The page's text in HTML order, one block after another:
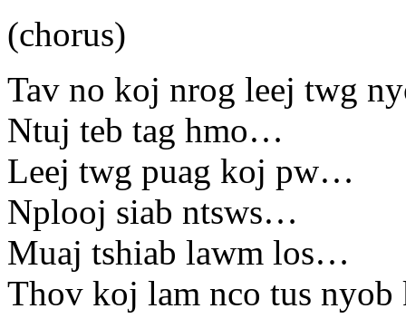
(chorus)
Tav no koj nrog leej twg
Ntuj teb tag hmo…
Leej twg puag koj pw…
Nplooj siab ntsws…
Muaj tshiab lawm los…
Thov koj lam nco tus